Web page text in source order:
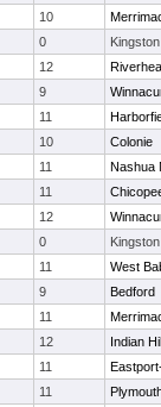
10
0
Kingston
12
9
11
10
Colonie
11
Nashua
11
12
0
Kingston
11
West
9
Bedford
11
12
Indian
11
11